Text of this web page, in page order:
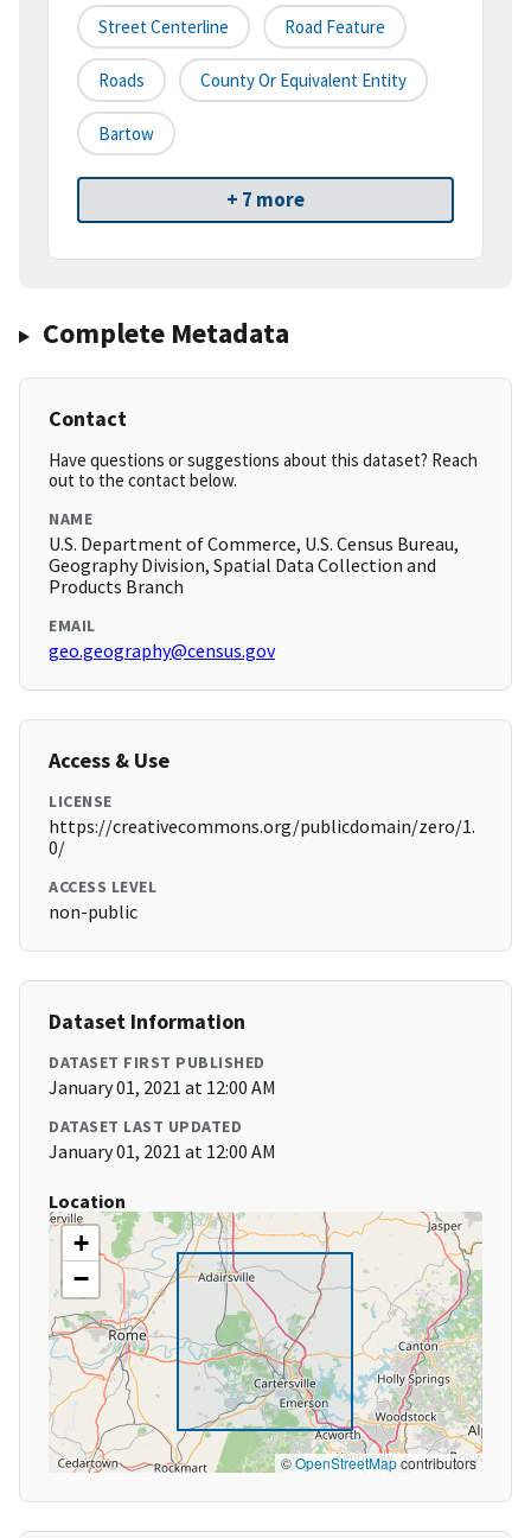
Street Centerline Road Feature
Roads County Or Equivalent Entity
Bartow
+ 7 more
Complete Metadata
Contact
Have questions or suggestions about this dataset? Reach
out to the contact below.
NAME
U.S. Department of Commerce, U.S. Census Bureau,
Geography Division, Spatial Data Collection and
Products Branch
EMAIL
geo.geography@census.gov
Access & Use
LICENSE
https://creativecommons.org/publicdomain/zero/1.
0/
ACCESS LEVEL
non-public
Dataset Information
DATASET FIRST PUBLISHED
January 01, 2021 at 12:00 AM
DATASET LAST UPDATED
January 01, 2021 at 12:00 AM
Location
+
−
©OpenStreetMapcontributors